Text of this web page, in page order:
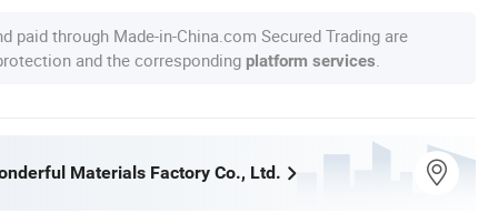
paid through Made-in-China.com Secured Trading are
and the corresponding platform services
Materials Factory Co., Ltd.